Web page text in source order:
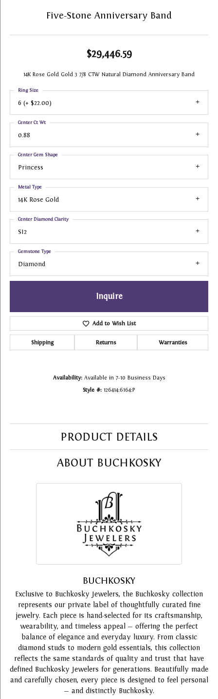
Five-Stone Anniversary Band
$29,446.59
14K Rose Gold Gold 3 7/8 CTW Natural Diamond Anniversary Band
6 (+ $22.00)
Ring Size
0.88
Center Ct Wt
Princess
Center Gem Shape
14K Rose Gold
Metal Type
SI2
Center Diamond Clarity
Diamond
Gemstone Type
Inquire
Add to Wish List
Shipping Returns Warranties
Availability: Available in 7-10 Business Days
Style #: 126414:6164:P
PRODUCT DETAILS
ABOUT BUCHKOSKY
BUCHKOSKY
Exclusive to Buchkosky Jewelers, the Buchkosky collection
represents our private label of thoughtfully curated fine
jewelry. Each piece is hand-selected for its craftsmanship,
wearability, and timeless appeal — offering the perfect
balance of elegance and everyday luxury. From classic
diamond studs to modern gold essentials, this collection
reflects the same standards of quality and trust that have
defined Buchkosky Jewelers for generations. Beautifully made
and carefully chosen, every piece is designed to feel personal
— and distinctly Buchkosky.